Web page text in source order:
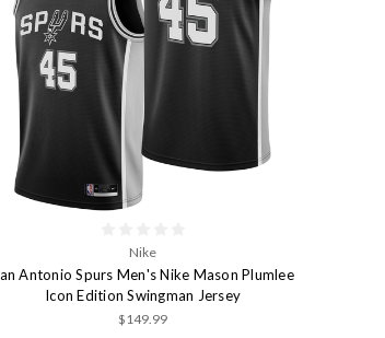
Nike
Antonio Spurs Men's Nike Mason Plumlee
Icon Edition Swingman Jersey
$149.99